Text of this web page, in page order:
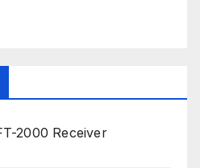
2000 Receiver